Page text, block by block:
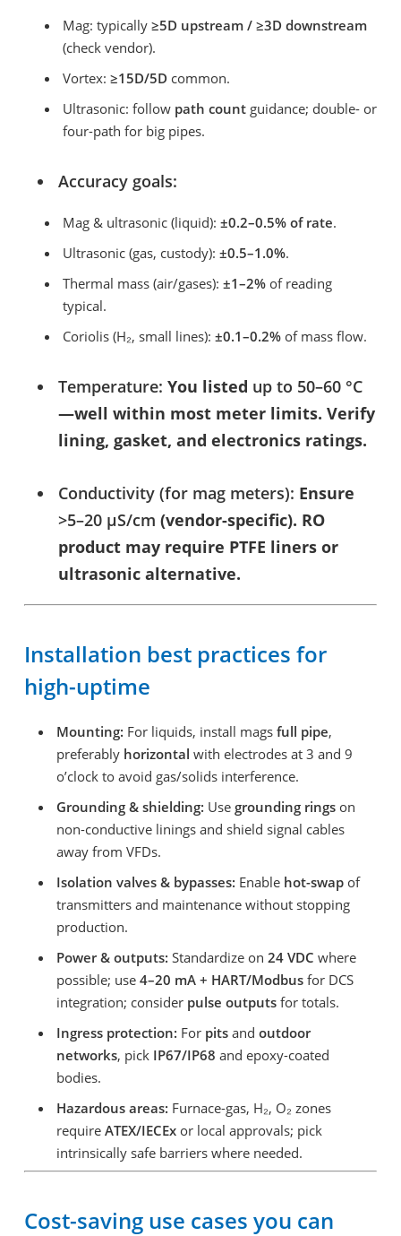
Mag: typically ≥5D upstream / ≥3D downstream
(check vendor).
Vortex: ≥15D/5D common.
Ultrasonic: follow path count guidance; double- or
four-path for big pipes.
Accuracy goals:
Mag & ultrasonic (liquid): ±0.2–0.5% of rate.
Ultrasonic (gas, custody): ±0.5–1.0%.
Thermal mass (air/gases): ±1–2% of reading
typical.
Coriolis (H₂, small lines): ±0.1–0.2% of mass flow.
Temperature: You listed up to 50–60 °C
—well within most meter limits. Verify
lining, gasket, and electronics ratings.
Conductivity (for mag meters): Ensure
>5–20 µS/cm (vendor-specific). RO
product may require PTFE liners or
ultrasonic alternative.
Installation best practices for
high-uptime
Mounting: For liquids, install mags full pipe,
preferably horizontal with electrodes at 3 and 9
o’clock to avoid gas/solids interference.
Grounding & shielding: Use grounding ringson
non-conductive linings and shield signal cables
away from VFDs.
Isolation valves & bypasses: Enable hot-swapof
transmitters and maintenance without stopping
production.
Power & outputs: Standardize on 24 VDC where
possible; use 4–20 mA + HART/Modbusfor DCS
integration; consider pulse outputsfor totals.
Ingress protection: For pitsand outdoor
networks, pick IP67/IP68 and epoxy-coated
bodies.
Hazardous areas: Furnace-gas, H₂, O₂ zones
require ATEX/IECExor local approvals; pick
intrinsically safe barriers where needed.
Cost-saving use cases you can